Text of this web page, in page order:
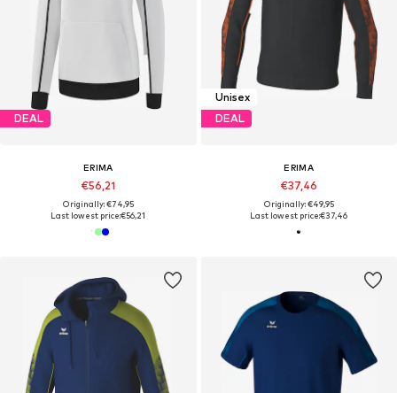
DEAL
ERIMA
€56,21
Originally: €74,95
Last lowest price:€56,21
Unisex
DEAL
ERIMA
€37,46
Originally: €49,95
Last lowest price:€37,46